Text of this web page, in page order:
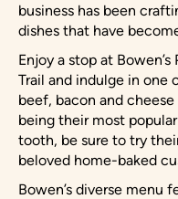
business has been
dishes that have
Enjoy a stop at Bowen’s
Trail and indulge in one
beef, bacon and
being their most
tooth, be sure to try
beloved home-baked
Bowen’s diverse menu